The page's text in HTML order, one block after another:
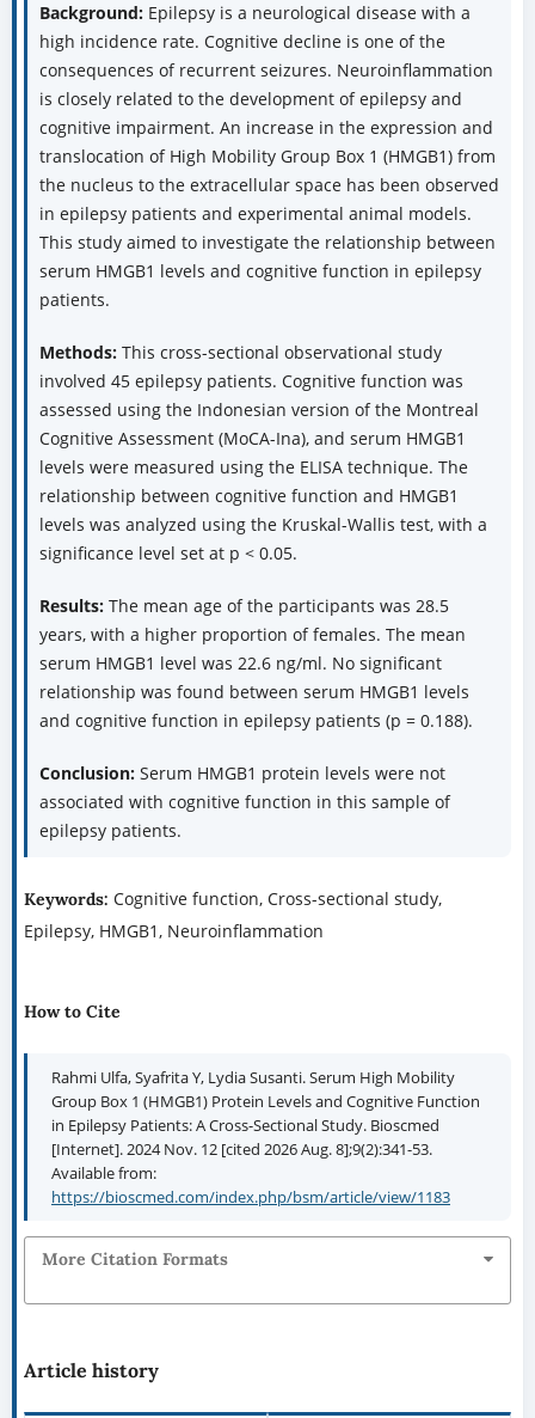
Background: Epilepsy is a neurological disease with a
high incidence rate. Cognitive decline is one of the
consequences of recurrent seizures. Neuroinflammation
is closely related to the development of epilepsy and
cognitive impairment. An increase in the expression and
translocation of High Mobility Group Box 1 (HMGB1) from
the nucleus to the extracellular space has been observed
in epilepsy patients and experimental animal models.
This study aimed to investigate the relationship between
serum HMGB1 levels and cognitive function in epilepsy
patients.
Methods:This cross-sectional observational study
involved 45 epilepsy patients. Cognitive function was
assessed using the Indonesian version of the Montreal
Cognitive Assessment (MoCA-Ina), and serum HMGB1
levels were measured using the ELISA technique. The
relationship between cognitive function and HMGB1
levels was analyzed using the Kruskal-Wallis test, with a
significance level set at p < 0.05.
Results:The mean age of the participants was 28.5
years, with a higher proportion of females. The mean
serum HMGB1 level was 22.6 ng/ml. No significant
relationship was found between serum HMGB1 levels
and cognitive function in epilepsy patients (p = 0.188).
Conclusion:Serum HMGB1 protein levels were not
associated with cognitive function in this sample of
epilepsy patients.
Keywords: Cognitive function, Cross-sectional study,
Epilepsy, HMGB1, Neuroinflammation
How to Cite
Rahmi Ulfa, Syafrita Y, Lydia Susanti. Serum High Mobility
Group Box 1 (HMGB1) Protein Levels and Cognitive Function
in Epilepsy Patients: A Cross-Sectional Study. Bioscmed
[Internet]. 2024 Nov. 12 [cited 2026 Aug. 8];9(2):341-53.
Available from:
https://bioscmed.com/index.php/bsm/article/view/1183
More Citation Formats
Article history